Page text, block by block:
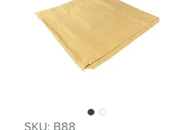
SKU: B88